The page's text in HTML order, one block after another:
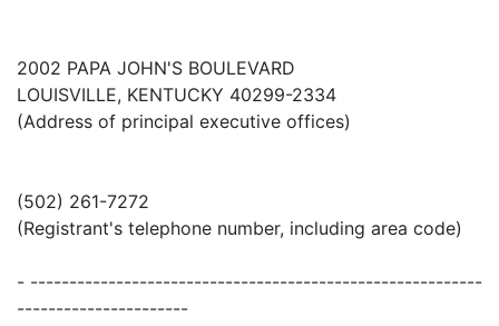
2002 PAPA JOHN'S BOULEVARD
LOUISVILLE, KENTUCKY 40299-2334
(Address of principal executive offices)
(502) 261-7272
(Registrant's telephone number, including area code)
- ----------------------------------------------------------
----------------------